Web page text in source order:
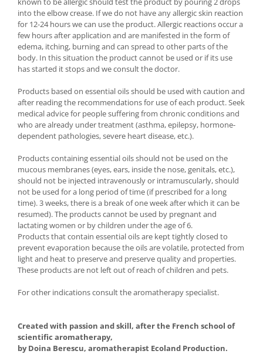
into the elbow crease. If we do not have any allergic skin reaction
for 12-24 hours we can use the product. Allergic reactions occur a
few hours after application and are manifested in the form of
edema, itching, burning and can spread to other parts of the
body. In this situation the product cannot be used or if its use
has started it stops and we consult the doctor.
Products based on essential oils should be used with caution and
after reading the recommendations for use of each product. Seek
medical advice for people suffering from chronic conditions and
who are already under treatment (asthma, epilepsy, hormone-
dependent pathologies, severe heart disease, etc.).
Products containing essential oils should not be used on the
mucous membranes (eyes, ears, inside the nose, genitals, etc.),
should not be injected intravenously or intramuscularly, should
not be used for a long period of time (if prescribed for a long
time). 3 weeks, there is a break of one week after which it can be
resumed). The products cannot be used by pregnant and
lactating women or by children under the age of 6.
Products that contain essential oils are kept tightly closed to
prevent evaporation because the oils are volatile, protected from
light and heat to preserve and preserve quality and properties.
These products are not left out of reach of children and pets.
For other indications consult the aromatherapy specialist.
Created with passion and skill, after the French school of
scientific aromatherapy,
by Doina Berescu, aromatherapist Ecoland Production.